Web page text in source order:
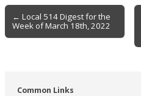
Post
navigation
← Local 514 Digest for the
Week of March 18th, 2022
Common Links